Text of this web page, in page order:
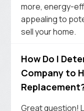
more, energy-
appealing to
sell your home.
How Do I
Company to
Great question!